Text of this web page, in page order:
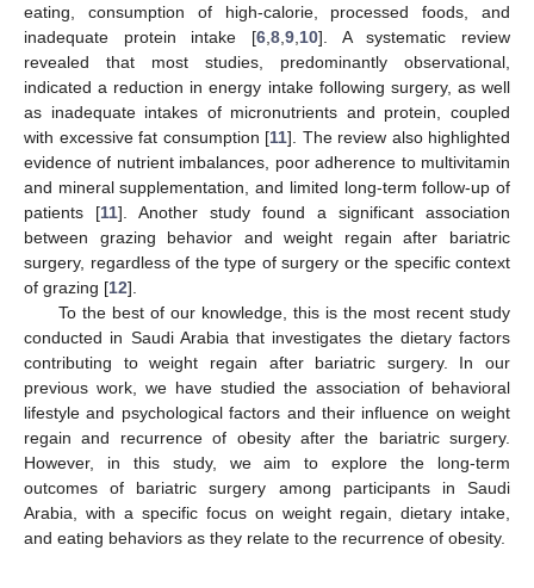
eating, consumption of high-calorie, processed foods, and
inadequate protein intake [6 8 9 10]. A systematic review
revealed that most studies, predominantly observational,
indicated a reduction in energy intake following surgery, as well
as inadequate intakes of micronutrients and protein, coupled
with excessive fat consumption [11]. The review also highlighted
evidence of nutrient imbalances, poor adherence to multivitamin
and mineral supplementation, and limited long-term follow-up of
patients [11]. Another study found a significant association
between grazing behavior and weight regain after bariatric
surgery, regardless of the type of surgery or the specific context
of grazing [12].
To the best of our knowledge, this is the most recent study
conducted in Saudi Arabia that investigates the dietary factors
contributing to weight regain after bariatric surgery. In our
previous work, we have studied the association of behavioral
lifestyle and psychological factors and their influence on weight
regain and recurrence of obesity after the bariatric surgery.
However, in this study, we aim to explore the long-term
outcomes of bariatric surgery among participants in Saudi
Arabia, with a specific focus on weight regain, dietary intake,
and eating behaviors as they relate to the recurrence of obesity.